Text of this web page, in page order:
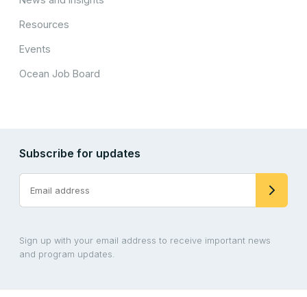
Resources
Events
Ocean Job Board
Subscribe for updates
Sign up with your email address to receive important news
and program updates.